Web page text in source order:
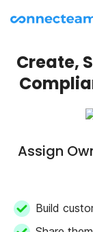
Create,
Assign
Build